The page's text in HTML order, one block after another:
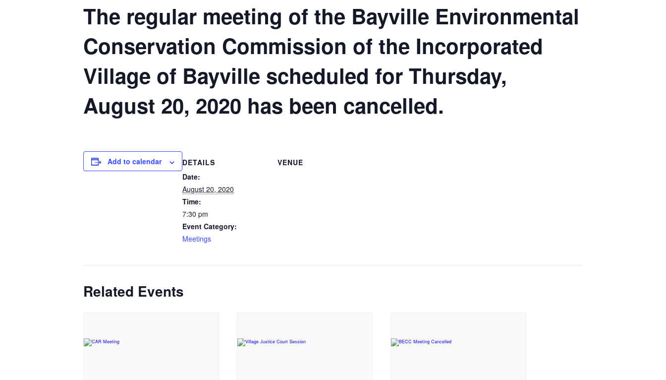
The regular meeting of the Bayville Environmental
Conservation Commission of the Incorporated
Village of Bayville scheduled for Thursday,
August 20, 2020 has been cancelled.
Add to calendar
DETAILS
Date:
August 20, 2020
Time:
7:30 pm
Event Category:
Meetings
VENUE
Related Events